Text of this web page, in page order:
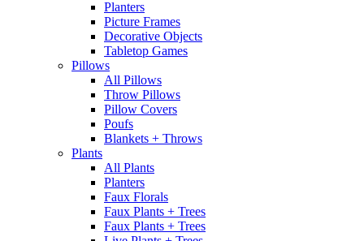
Planters
Picture Frames
Decorative Objects
Tabletop Games
Pillows
All Pillows
Throw Pillows
Pillow Covers
Poufs
Blankets + Throws
Plants
All Plants
Planters
Faux Florals
Faux Plants + Trees
Faux Plants + Trees